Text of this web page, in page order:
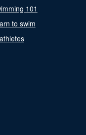
101
to swim